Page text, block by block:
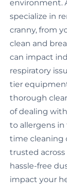
environment.
specialize in
cranny, from
clean and
can impact
respiratory
tier
thorough
of dealing
to allergens
time cleaning
trusted
hassle-free
impact your